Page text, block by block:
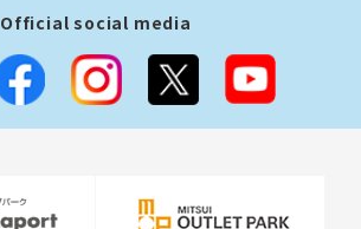
Official social media